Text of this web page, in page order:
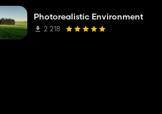
Photorealistic Environment
2 218